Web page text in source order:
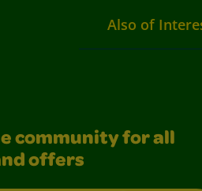
Also of
community for all
offers